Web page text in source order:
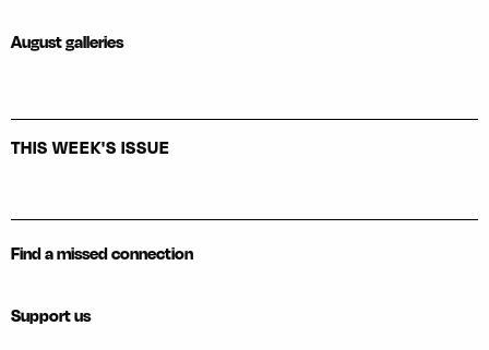
August galleries
THIS WEEK'S ISSUE
Find a missed connection
Support us